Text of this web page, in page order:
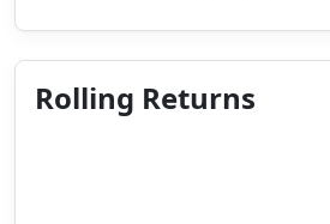
Rolling Returns